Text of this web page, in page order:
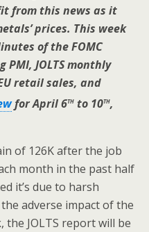
from this news as it
prices. This week
of the FOMC
JOLTS monthly
retail sales, and
for April 6th to 10th,
of 126K after the job
month in the past half
it’s due to harsh
adverse impact of the
the JOLTS report will be